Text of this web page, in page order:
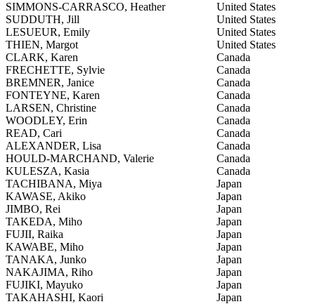
SIMMONS-CARRASCO, Heather
United States
SUDDUTH, Jill
United States
LESUEUR, Emily
United States
THIEN, Margot
United States
CLARK, Karen
Canada
FRECHETTE, Sylvie
Canada
BREMNER, Janice
Canada
FONTEYNE, Karen
Canada
LARSEN, Christine
Canada
WOODLEY, Erin
Canada
READ, Cari
Canada
ALEXANDER, Lisa
Canada
HOULD-MARCHAND, Valerie
Canada
KULESZA, Kasia
Canada
TACHIBANA, Miya
Japan
KAWASE, Akiko
Japan
JIMBO, Rei
Japan
TAKEDA, Miho
Japan
FUJII, Raika
Japan
KAWABE, Miho
Japan
TANAKA, Junko
Japan
NAKAJIMA, Riho
Japan
FUJIKI, Mayuko
Japan
TAKAHASHI, Kaori
Japan